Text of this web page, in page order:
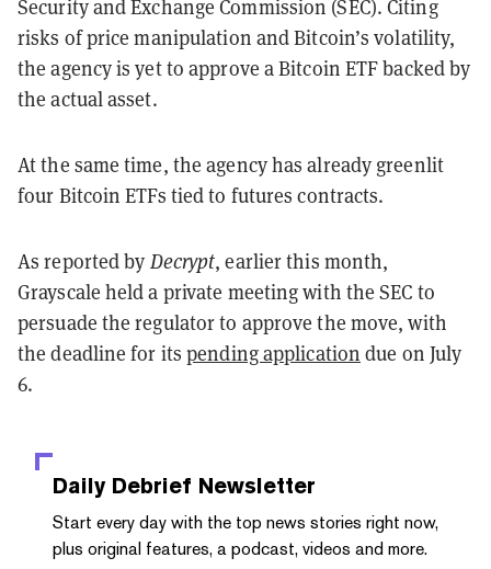
Security and Exchange Commission (SEC). Citing
risks of price manipulation and Bitcoin’s volatility,
the agency is yet to approve a Bitcoin ETF backed by
the actual asset.
At the same time, the agency has already greenlit
four Bitcoin ETFs tied to futures contracts.
As reported by Decrypt, earlier this month,
Grayscale held a private meeting with the SEC to
persuade the regulator to approve the move, with
the deadline for itspending application due on July
6.
Daily Debrief Newsletter
Start every day with the top news stories right now,
plus original features, a podcast, videos and more.